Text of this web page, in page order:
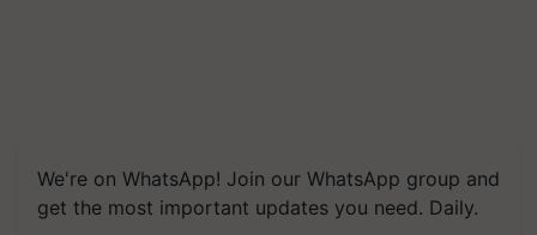
We're on WhatsApp! Join our WhatsApp group and
get the most important updates you need. Daily.